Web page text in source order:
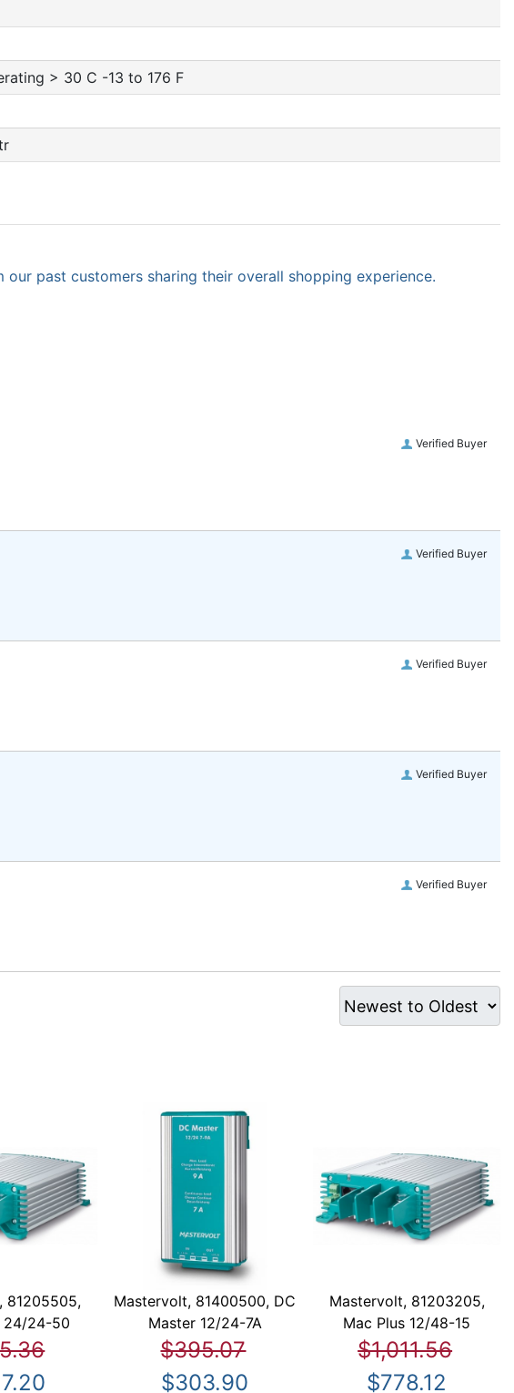
> 30 C -13 to 176 F
past customers sharing their overall shopping experience.
Verified Buyer
Verified Buyer
Verified Buyer
Verified Buyer
Verified Buyer
81205505,
24/24-50
Mastervolt, 81400500, DC
Master 12/24-7A
$395.07
$303.90
Mastervolt, 81203205,
Mac Plus 12/48-15
$1,011.56
$778.12